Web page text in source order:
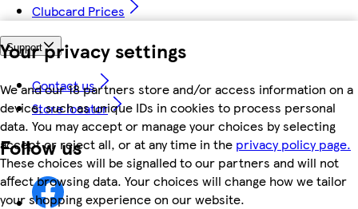
Your privacy settings
We and our 18 partners store and/or access information on a
device, such as unique IDs in cookies to process personal
data. You may accept or manage your choices by selecting
accept or reject all, or at any time in the privacy policy page.
These choices will be signalled to our partners and will not
affect browsing data. Your choices will change how we tailor
your shopping experience on our website.
Clubcard Prices
Support
Contact us
Store locator
Follow us